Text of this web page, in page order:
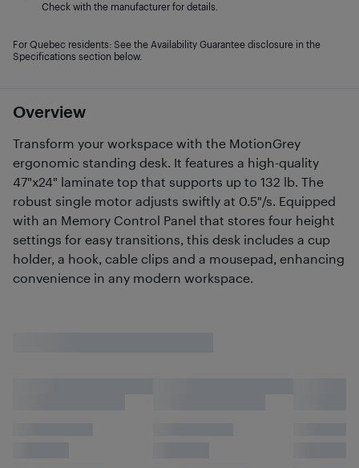
Overview
Transform your workspace with the MotionGrey
ergonomic standing desk. It features a high-quality
47"x24" laminate top that supports up to 132 lb. The
robust single motor adjusts swiftly at 0.5"/s. Equipped
with an Memory Control Panel that stores four height
settings for easy transitions, this desk includes a cup
holder, a hook, cable clips and a mousepad, enhancing
convenience in any modern workspace.
Check with the manufacturer for details.
For Quebec residents: See the Availability Guarantee disclosure in the
Specifications section below.